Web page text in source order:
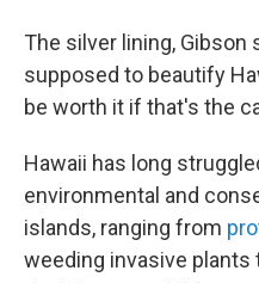
The silver lining, Gibson
supposed to beautify
be worth it if that's the
Hawaii has long
environmental and
islands, ranging from
weeding invasive